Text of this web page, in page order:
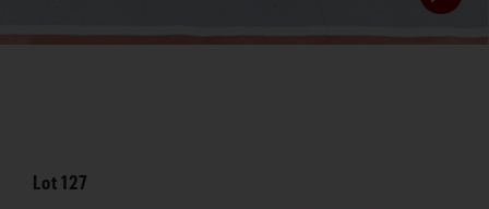
Lot127